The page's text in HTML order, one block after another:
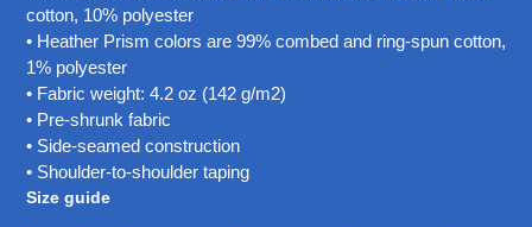
cotton, 10% polyester
• Heather Prism colors are 99% combed and ring-spun cotton,
1% polyester
• Fabric weight: 4.2 oz (142 g/m2)
• Pre-shrunk fabric
• Side-seamed construction
• Shoulder-to-shoulder taping
Size guide